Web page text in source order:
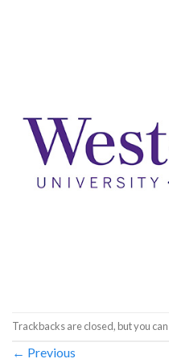
Trackbacks are closed, but you can
← Previous